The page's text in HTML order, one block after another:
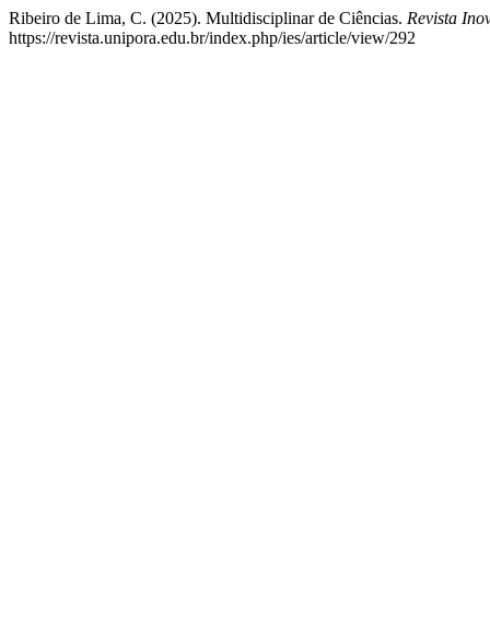
Ribeiro de Lima, C. (2025). Multidisciplinar de Ciências. Revista
https://revista.unipora.edu.br/index.php/ies/article/view/292